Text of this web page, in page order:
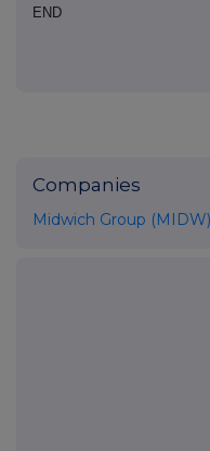
END
Companies
Midwich Group (MIDW)